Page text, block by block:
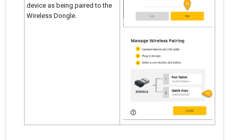
device as being paired to the
Wireless Dongle.